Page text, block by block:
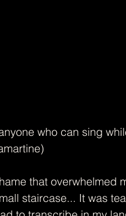
who can sing
that overwhelmed
staircase... It was